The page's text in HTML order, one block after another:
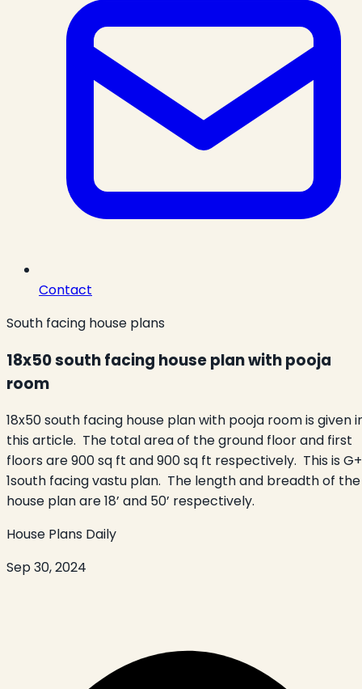
Contact
South facing house plans
18x50 south facing house plan with pooja
room
18x50 south facing house plan with pooja room is given
this article. The total area of the ground floor and first
floors are 900 sq ft and 900 sq ft respectively. This is G+
1south facing vastu plan. The length and breadth of the
house plan are 18’ and 50’ respectively.
House Plans Daily
Sep 30, 2024